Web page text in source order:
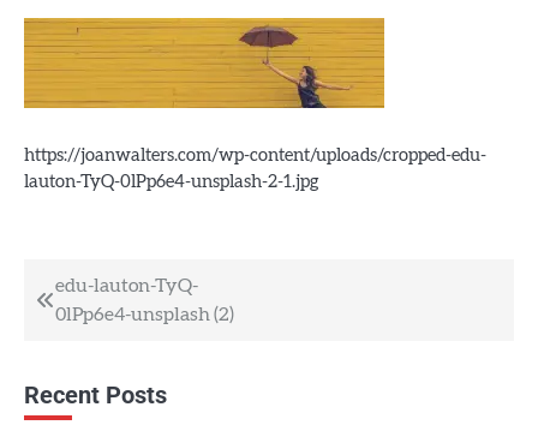
https://joanwalters.com/wp-content/uploads/cropped-edu-
lauton-TyQ-0lPp6e4-unsplash-2-1.jpg
Post
navigation
edu-lauton-TyQ-
0lPp6e4-unsplash (2)
Recent Posts